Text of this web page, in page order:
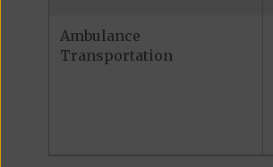
Ambulance
Transportation